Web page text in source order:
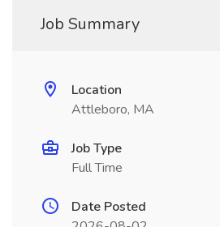
Job Summary
Location
Attleboro, MA
Job Type
Full Time
Date Posted